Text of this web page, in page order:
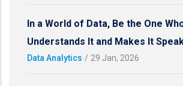
In a World of Data, Be the One
Understands It and Makes It
Data Analytics / 29 Jan, 2026